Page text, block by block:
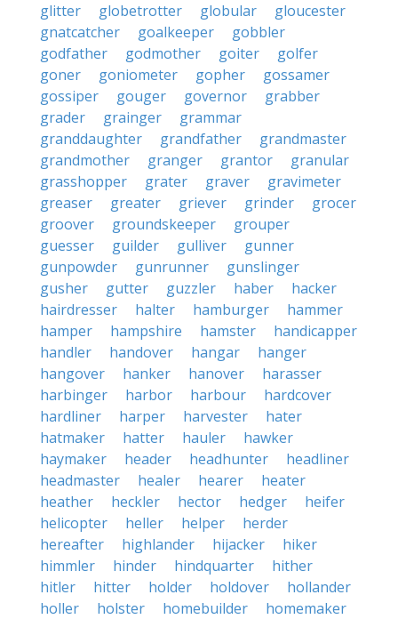
glitter
globetrotter globular
gloucester
gnatcatcher
goalkeeper
gobbler
godfather
godmother goiter
golfer
goner
goniometer gopher
gossamer
gossiper
gouger governor
grabber
grader
grainger
grammar
granddaughter
grandfather
grandmaster
grandmother
granger grantor
granular
grasshopper
grater graver
gravimeter
greaser
greater griever grinder
grocer
groover
groundskeeper
grouper
guesser
guilder gulliver
gunner
gunpowder
gunrunner
gunslinger
gusher
gutter guzzler haber
hacker
hairdresser
halter hamburger
hammer
hamper
hampshire hamster
handicapper
handler
handover hangar
hanger
hangover
hanker hanover
harasser
harbinger
harbor harbour
hardcover
hardliner
harper harvester
hater
hatmaker
hatter hauler
hawker
haymaker
header headhunter
headliner
headmaster
healer hearer
heater
heather
heckler hector hedger
heifer
helicopter
heller helper
herder
hereafter
highlander hijacker
hiker
himmler
hinder hindquarter
hither
hitler
hitter holder holdover
hollander
holler
holster homebuilder
homemaker